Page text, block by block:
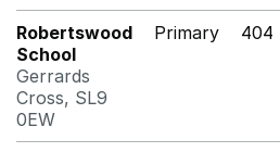
Robertswood
School
Gerrards
Cross, SL9
0EW
Primary 404